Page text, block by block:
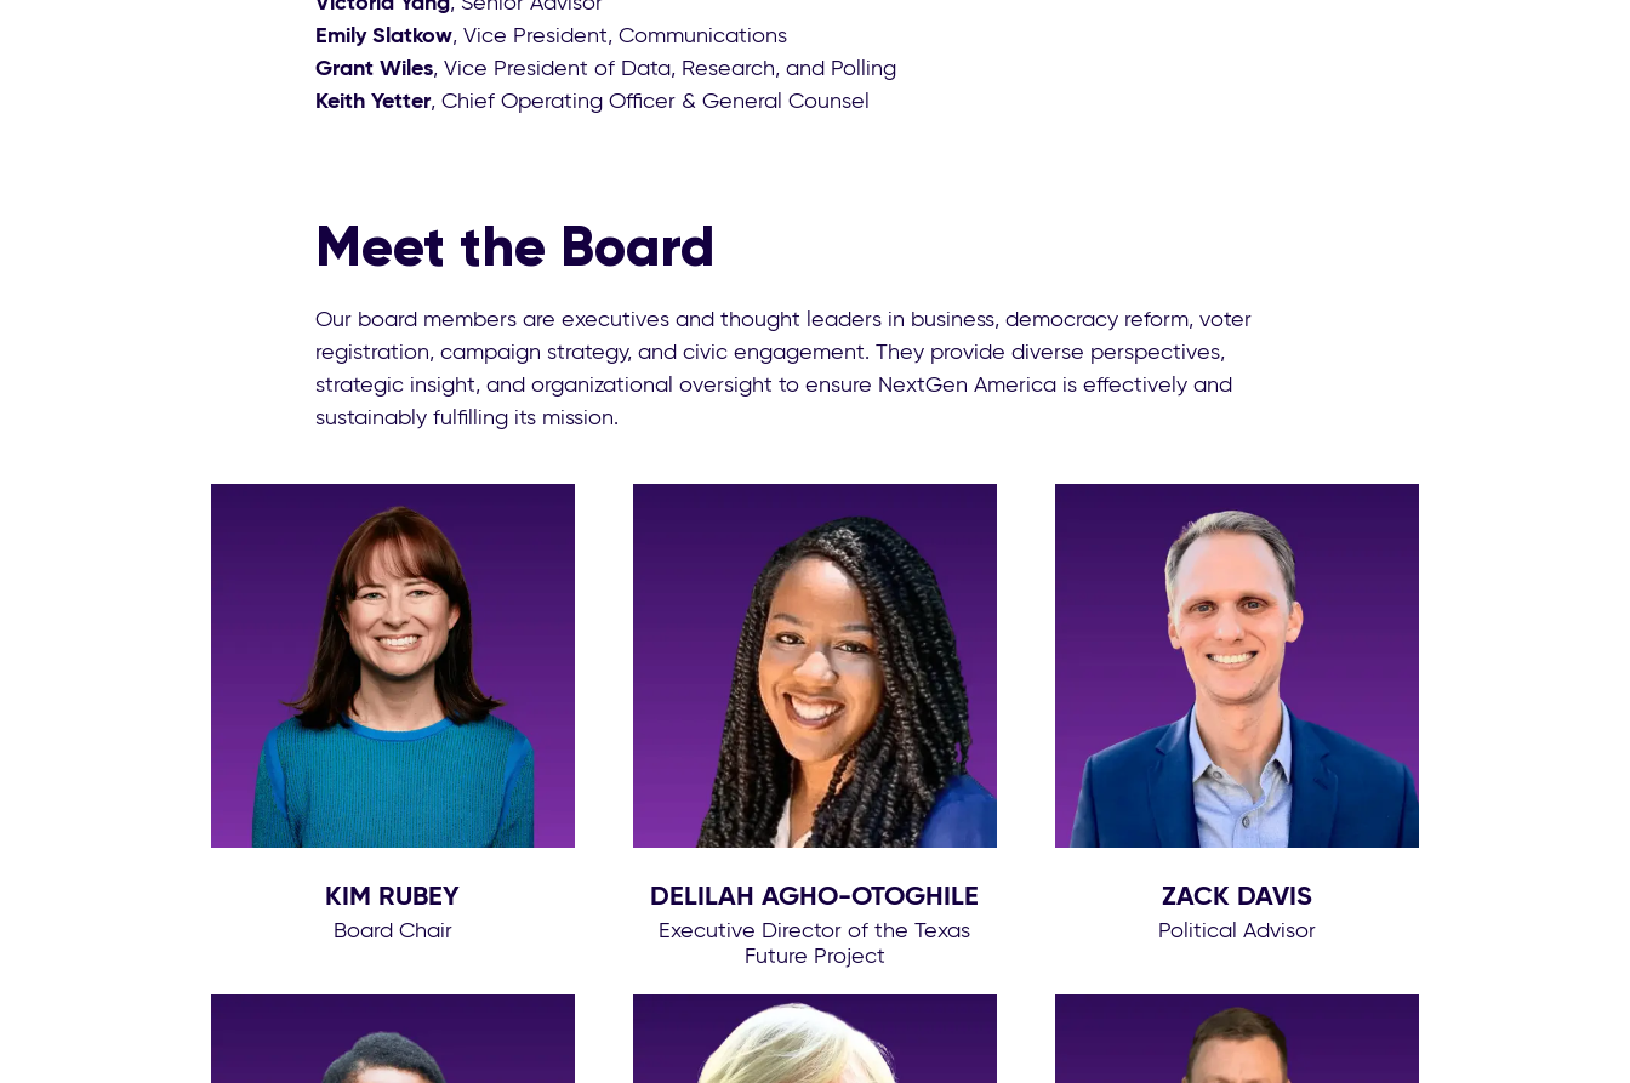
Emily Slatkow, Vice President, Communications
Grant Wiles, Vice President of Data, Research, and Polling
Keith Yetter, Chief Operating Officer & General Counsel
Meet the Board
Our board members are executives and thought leaders in business, democracy reform, voter
registration, campaign strategy, and civic engagement. They provide diverse perspectives,
strategic insight, and organizational oversight to ensure NextGen America is effectively and
sustainably fulfilling its mission.
KIM RUBEY
Board Chair
DELILAH AGHO-OTOGHILE
Executive Director of the Texas
Future Project
ZACK DAVIS
Political Advisor